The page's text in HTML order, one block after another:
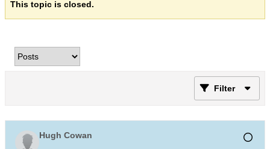
This topic is closed.
Filter
Hugh Cowan